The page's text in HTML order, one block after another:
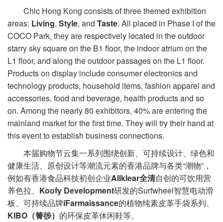
Chic Hong Kong consists of three themed exhibition
areas: Living, Style, and Taste. All placed in Phase I of the
COCO Park, they are respectively located in the outdoor
starry sky square on the B1 floor, the indoor atrium on the
L1 floor, and along the outdoor passages on the L1 floor.
Products on display include consumer electronics and
technology products, household items, fashion apparel and
accessories, food and beverage, health products and so
on. Among the nearly 80 exhibitors, 40% are entering the
mainland market for the first time. They will try their hand at
this event to establish business connections.
本届购物节云集一系列围绕创新、可持续设计、绿色和
健康生活、原创设计等潮流元素的香港品牌与各类“潮物”，
例如有香港食品科技初创企业Allklear全清自创的可饮用营
养色拉、 Koofy Development研发的Surfwheel智慧电动滑
板、可持续品牌iFarmaissance的植物纯素皮革手袋系列、
KIBO（箐徏） 的环保皮革休闲鞋等。